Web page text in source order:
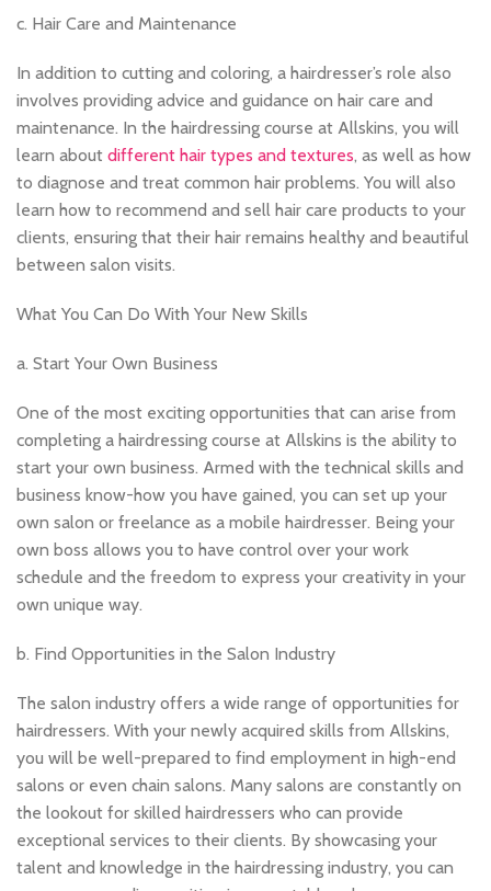
c. Hair Care and Maintenance
In addition to cutting and coloring, a hairdresser’s role also
involves providing advice and guidance on hair care and
maintenance. In the hairdressing course at Allskins, you will
learn about different hair types and textures, as well as how
to diagnose and treat common hair problems. You will also
learn how to recommend and sell hair care products to your
clients, ensuring that their hair remains healthy and beautiful
between salon visits.
What You Can Do With Your New Skills
a. Start Your Own Business
One of the most exciting opportunities that can arise from
completing a hairdressing course at Allskins is the ability to
start your own business. Armed with the technical skills and
business know-how you have gained, you can set up your
own salon or freelance as a mobile hairdresser. Being your
own boss allows you to have control over your work
schedule and the freedom to express your creativity in your
own unique way.
b. Find Opportunities in the Salon Industry
The salon industry offers a wide range of opportunities for
hairdressers. With your newly acquired skills from Allskins,
you will be well-prepared to find employment in high-end
salons or even chain salons. Many salons are constantly on
the lookout for skilled hairdressers who can provide
exceptional services to their clients. By showcasing your
talent and knowledge in the hairdressing industry, you can